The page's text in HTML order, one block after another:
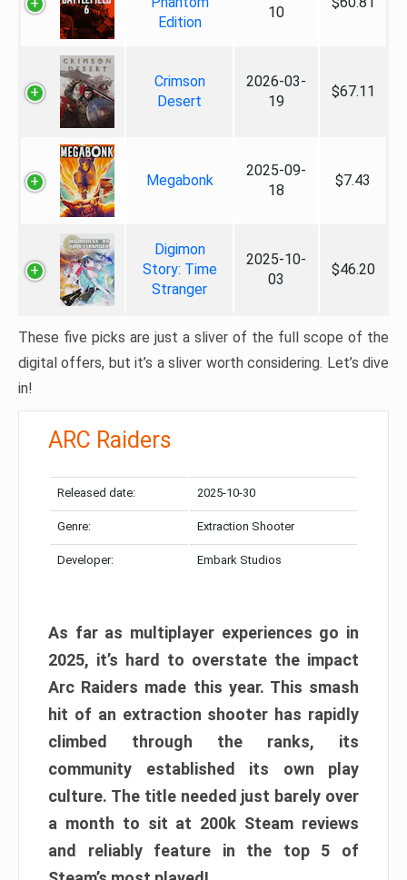
Edition
10
Crimson
Desert
2026-03-
19
$67.11
Megabonk
2025-09-
18
$7.43
Digimon
Story: Time
Stranger
2025-10-
03
$46.20
These five picks are just a sliver of the full scope of the
digital offers, but it’s a sliver worth considering. Let’s dive
in!
ARC Raiders
Released date: 2025-10-30
Genre: Extraction Shooter
Developer: Embark Studios
As far as multiplayer experiences go in
2025, it’s hard to overstate the impact
Arc Raiders made this year. This smash
hit of an extraction shooter has rapidly
climbed through the ranks, its
community established its own play
culture. The title needed just barely over
a month to sit at 200k Steam reviews
and reliably feature in the top 5 of